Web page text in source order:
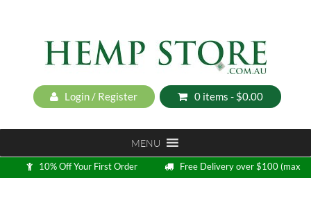
Login / Register 0 items - $0.00
MENU
10% Off Your First Order
Free Delivery over $100 (max
5kg)